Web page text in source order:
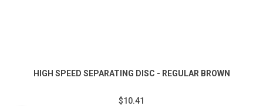
HIGH SPEED SEPARATING DISC - REGULAR BROWN
$10.41